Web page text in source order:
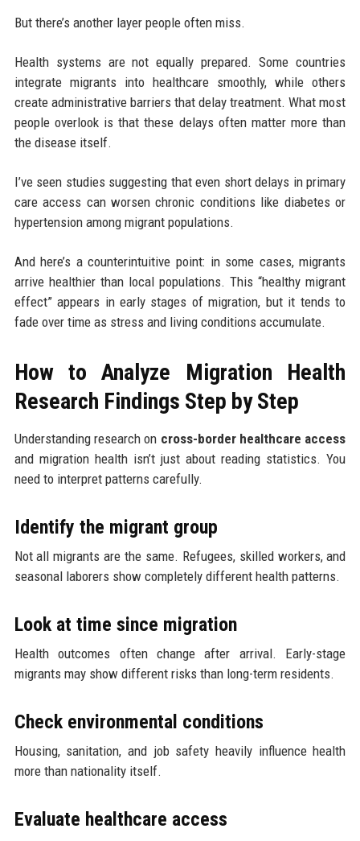
But there’s another layer people often miss.
Health systems are not equally prepared. Some countries
integrate migrants into healthcare smoothly, while others
create administrative barriers that delay treatment. What most
people overlook is that these delays often matter more than
the disease itself.
I’ve seen studies suggesting that even short delays in primary
care access can worsen chronic conditions like diabetes or
hypertension among migrant populations.
And here’s a counterintuitive point: in some cases, migrants
arrive healthier than local populations. This “healthy migrant
effect” appears in early stages of migration, but it tends to
fade over time as stress and living conditions accumulate.
How to Analyze Migration Health
Research Findings Step by Step
Understanding research on cross-border healthcare access
and migration health isn’t just about reading statistics. You
need to interpret patterns carefully.
Identify the migrant group
Not all migrants are the same. Refugees, skilled workers, and
seasonal laborers show completely different health patterns.
Look at time since migration
Health outcomes often change after arrival. Early-stage
migrants may show different risks than long-term residents.
Check environmental conditions
Housing, sanitation, and job safety heavily influence health
more than nationality itself.
Evaluate healthcare access